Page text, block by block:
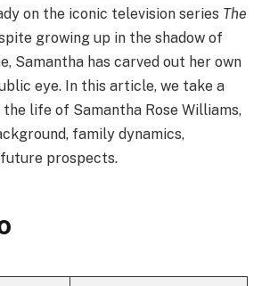
on the iconic television series The
growing up in the shadow of
Samantha has carved out her own
eye. In this article, we take a
life of Samantha Rose Williams,
family dynamics,
prospects.